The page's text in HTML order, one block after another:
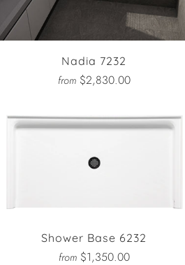
Nadia 7232
from $2,830.00
Shower Base 6232
from $1,350.00